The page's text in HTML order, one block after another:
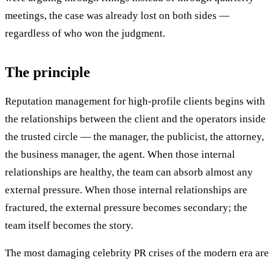
meetings, the case was already lost on both sides —
regardless of who won the judgment.
The principle
Reputation management for high-profile clients begins with
the relationships between the client and the operators inside
the trusted circle — the manager, the publicist, the attorney,
the business manager, the agent. When those internal
relationships are healthy, the team can absorb almost any
external pressure. When those internal relationships are
fractured, the external pressure becomes secondary; the
team itself becomes the story.
The most damaging celebrity PR crises of the modern era are